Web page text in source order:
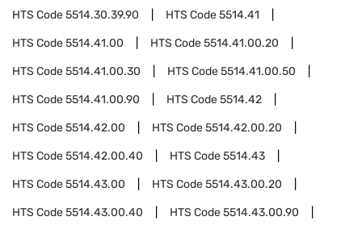
HTS Code5514.30.39.90 HTS Code5514.41
HTS Code5514.41.00 HTS Code5514.41.00.20
HTS Code5514.41.00.30 HTS Code5514.41.00.50
HTS Code5514.41.00.90 HTS Code5514.42
HTS Code5514.42.00 HTS Code5514.42.00.20
HTS Code5514.42.00.40 HTS Code5514.43
HTS Code5514.43.00 HTS Code5514.43.00.20
HTS Code5514.43.00.40 HTS Code5514.43.00.90